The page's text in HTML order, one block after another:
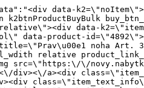
class=\"guestShopping\">Pro zobrazen\u00ed informac\u00ed je nutn\u00e9 b\u00fdt p\u0159ihl\u00e1\u0161en\u00fd<\/div><\/div><div data-k2=\"variantParameter\" data-k2-limit=\"1\" class=\"product_variant_wrap\"><\/div><\/div><\/div><\/div><\/div><div data-k2=\"item\" class=\"col_4 col_4_lg col_6_md col_12_sm  k2item\" data-k2-f5=\"\"><div class=\"product_item spacing relative full_height flex flex_col\" data-product-id=\"4893\"><a href=\"\/kovani\/pasivni-kovani\/b04-nozicky-klzaky-cokle\/klzaky-s-rektifikaciou\/rekt-noha-art-305-d-28-d-55mm-10mm-zinkzl-plast\" title=\"Prav\u00e1 noha, \u010d. v\u00fdrobku 305, d. 28\/D. 55 mm + 10 mm, pozinkovan\u00e1\/plastov\u00e1\" id=\"test4893\" class=\"product_item_imgwrap full_wdith relative product_link_click gtag_product_click k2ajax\" data-ajax-id=\"k2axMain\"><div class=\"product_item_img flex align_center justify_center\"><img src=\"data:image\/gif;base64,R0lGODlhAQABAIAAAP\/\/\/wAAACH5BAEAAAAALAAAAAABAAEAAAICRAEAOw==\" data-src=\"https:\/\/novy.nabytkar.sk\/imgserver\/eshop\/nabytkar\/19\/2000000325\/4981-784037_vz.jpg?w=408\" class=\"js_lazy_img\" alt=\"4981-784037_vz\"><span class=\"loading\"><span class=\"loader\"><\/span><\/span><\/div><div class=\"flag_wrap\"><\/div><\/a><div class=\"item_data_wrap flex flex_col justify_between full_height\"><div class=\"flag_wrap_mobile hide\"><div class=\"flag_wrap\"><\/div><\/div><div class=\"item_text_info\"><a href=\"\/kovani\/pasivni-kovani\/b04-nozicky-klzaky-cokle\/klzaky-s-rektifikaciou\/rekt-noha-art-305-d-28-d-55mm-10mm-zinkzl-plast\" title=\"Prav\u00e1 noha, \u010d. v\u00fdrobku 305, d. 28\/D. 55 mm + 10 mm, pozinkovan\u00e1\/plastov\u00e1\" class=\"product_item_title